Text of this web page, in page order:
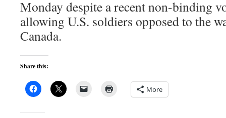
Monday despite a recent non-binding
allowing U.S. soldiers opposed to the
Canada.
Share this:
More